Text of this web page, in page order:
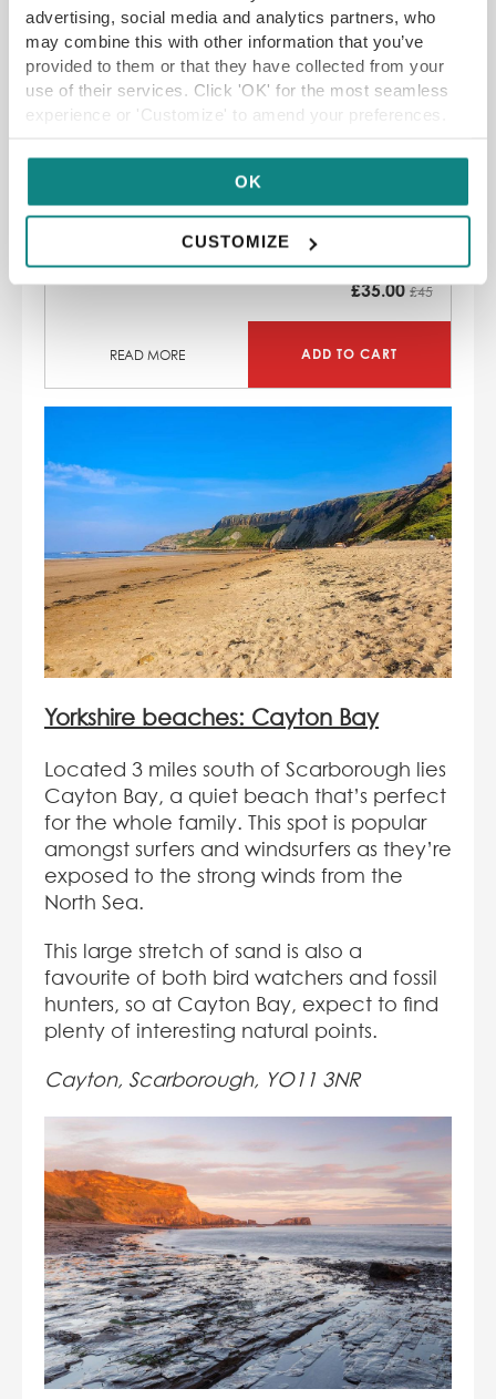
advertising, social media and analytics partners, who
may combine this with other information that you’ve
provided to them or that they have collected from your
use of their services. Click 'OK' for the most seamless
experience or 'Customize' to amend your preferences.
OK
CUSTOMIZE
Sora York Afternoon Tea with a Cocktail
with stunning views of York city centre
£35.00 £45
READ MORE ADD TO CART
Yorkshire beaches: Cayton Bay
Located 3 miles south of Scarborough lies
Cayton Bay, a quiet beach that’s perfect
for the whole family. This spot is popular
amongst surfers and windsurfers as they’re
exposed to the strong winds from the
North Sea.
This large stretch of sand is also a
favourite of both bird watchers and fossil
hunters, so at Cayton Bay, expect to find
plenty of interesting natural points.
Cayton, Scarborough, YO11 3NR